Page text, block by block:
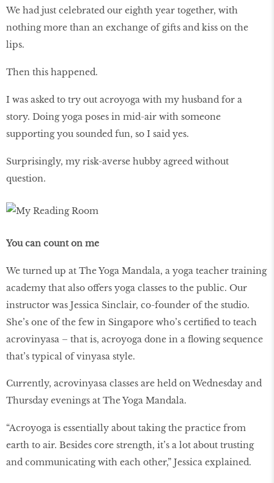
We had just celebrated our eighth year together, with
nothing more than an exchange of gifts and kiss on the
lips.
Then this happened.
I was asked to try out acroyoga with my husband for a
story. Doing yoga poses in mid-air with someone
supporting you sounded fun, so I said yes.
Surprisingly, my risk-averse hubby agreed without
question.
You can count on me
We turned up at The Yoga Mandala, a yoga teacher training
academy that also offers yoga classes to the public. Our
instructor was Jessica Sinclair, co-founder of the studio.
She’s one of the few in Singapore who’s certified to teach
acrovinyasa – that is, acroyoga done in a flowing sequence
that’s typical of vinyasa style.
Currently, acrovinyasa classes are held on Wednesday and
Thursday evenings at The Yoga Mandala.
“Acroyoga is essentially about taking the practice from
earth to air. Besides core strength, it’s a lot about trusting
and communicating with each other,” Jessica explained.